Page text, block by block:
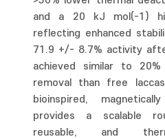
and a 20 kJ mol(-1)
reflecting enhanced
71.9 +/- 8.7% activity
achieved similar to
removal than free
bioinspired,
provides a scalable
reusable, and